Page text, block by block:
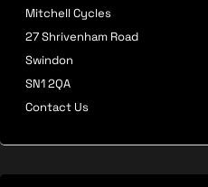
Mitchell Cycles
27 Shrivenham Road
Swindon
SN1 2QA
Contact Us